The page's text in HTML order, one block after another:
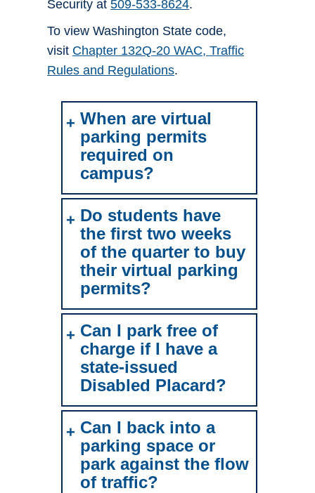
Security at 509-533-8624.
To view Washington State code,
visit Chapter 132Q-20 WAC, Traffic
Rules and Regulations.
When are virtual
parking permits
required on
campus?
Do students have
the first two weeks
of the quarter to buy
their virtual parking
permits?
Can I park free of
charge if I have a
state-issued
Disabled Placard?
Can I back into a
parking space or
park against the flow
of traffic?